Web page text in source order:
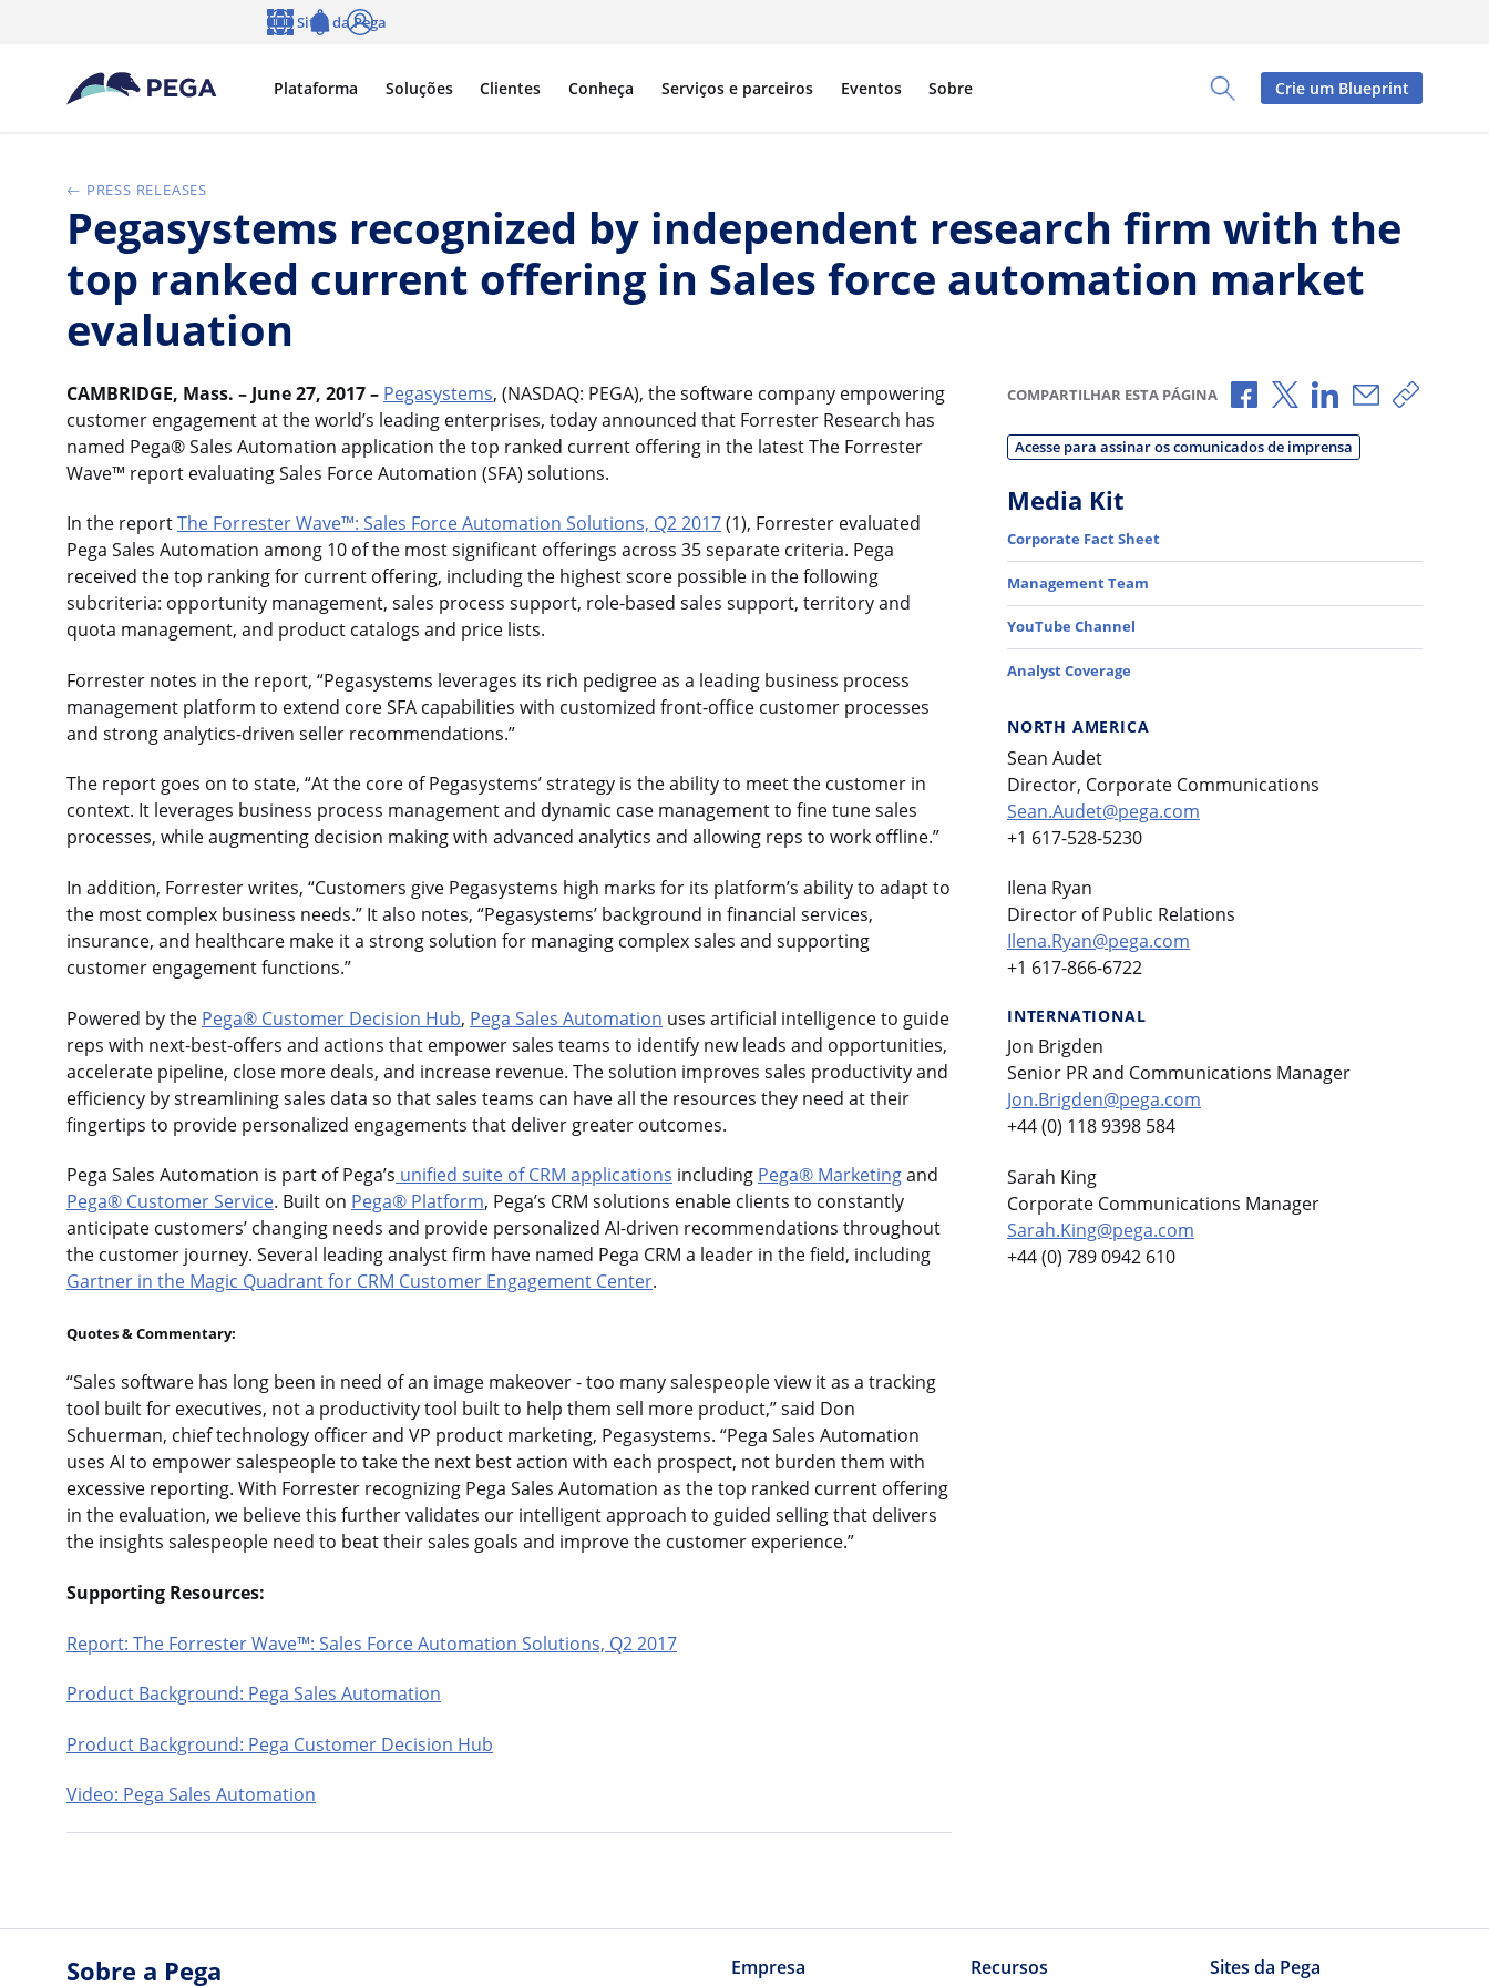
Pular para o conteúdo principal
Toggle Search Panel
Plataforma Soluções Clientes Conheça Serviços e parceiros Eventos Sobre
Sites da Pega
Crie um Blueprint
PRESS RELEASES
Pegasystems recognized by independent research firm with the
top ranked current offering in Sales force automation market
evaluation
CAMBRIDGE, Mass. – June 27, 2017 – Pegasystems, (NASDAQ: PEGA), the software company empowering
customer engagement at the world’s leading enterprises, today announced that Forrester Research has
named Pega® Sales Automation application the top ranked current offering in the latest The Forrester
Wave™ report evaluating Sales Force Automation (SFA) solutions.
In the reportThe Forrester Wave™: Sales Force Automation Solutions, Q2 2017(1), Forrester evaluated
Pega Sales Automation among 10 of the most significant offerings across 35 separate criteria. Pega
received the top ranking for current offering, including the highest score possible in the following
subcriteria: opportunity management, sales process support, role-based sales support, territory and
quota management, and product catalogs and price lists.
Forrester notes in the report, “Pegasystems leverages its rich pedigree as a leading business process
management platform to extend core SFA capabilities with customized front-office customer processes
and strong analytics-driven seller recommendations.”
The report goes on to state, “At the core of Pegasystems’ strategy is the ability to meet the customer in
context. It leverages business process management and dynamic case management to fine tune sales
processes, while augmenting decision making with advanced analytics and allowing reps to work offline.”
In addition, Forrester writes, “Customers give Pegasystems high marks for its platform’s ability to adapt to
the most complex business needs.” It also notes, “Pegasystems’ background in financial services,
insurance, and healthcare make it a strong solution for managing complex sales and supporting
customer engagement functions.”
Powered by the Pega® Customer Decision Hub, Pega Sales Automation uses artificial intelligence to guide
reps with next-best-offers and actions that empower sales teams to identify new leads and opportunities,
accelerate pipeline, close more deals, and increase revenue. The solution improves sales productivity and
efficiency by streamlining sales data so that sales teams can have all the resources they need at their
fingertips to provide personalized engagements that deliver greater outcomes.
Pega Sales Automation is part of Pega’s unified suite of CRM applications including Pega® Marketingand
Pega® Customer Service. Built on Pega® Platform, Pega’s CRM solutions enable clients to constantly
anticipate customers’ changing needs and provide personalized AI-driven recommendations throughout
the customer journey. Several leading analyst firm have named Pega CRM a leader in the field, including
Gartner in the Magic Quadrant for CRM Customer Engagement Center.
Quotes & Commentary:
“Sales software has long been in need of an image makeover - too many salespeople view it as a tracking
tool built for executives, not a productivity tool built to help them sell more product,” said Don
Schuerman, chief technology officer and VP product marketing, Pegasystems. “Pega Sales Automation
uses AI to empower salespeople to take the next best action with each prospect, not burden them with
excessive reporting. With Forrester recognizing Pega Sales Automation as the top ranked current offering
in the evaluation, we believe this further validates our intelligent approach to guided selling that delivers
the insights salespeople need to beat their sales goals and improve the customer experience.”
Supporting Resources:
Report: The Forrester Wave™: Sales Force Automation Solutions, Q2 2017
Product Background: Pega Sales Automation
Product Background: Pega Customer Decision Hub
Video: Pega Sales Automation
COMPARTILHAR ESTA PÁGINA Compartilhar no Facebook
Compartilhar no X
Compartilhar no
Copiar
Acesse para assinar os comunicados de imprensa
Media Kit
Corporate Fact Sheet
Management Team
YouTube Channel
Analyst Coverage
NORTH AMERICA
Sean Audet
Director, Corporate Communications
Sean.Audet@pega.com
+1 617-528-5230
Ilena Ryan
Director of Public Relations
Ilena.Ryan@pega.com
+1 617-866-6722
INTERNATIONAL
Jon Brigden
Senior PR and Communications Manager
Jon.Brigden@pega.com
+44 (0) 118 9398 584
Sarah King
Corporate Communications Manager
Sarah.King@pega.com
+44 (0) 789 0942 610
Sobre a Pega Empresa Recursos Sites da Pega